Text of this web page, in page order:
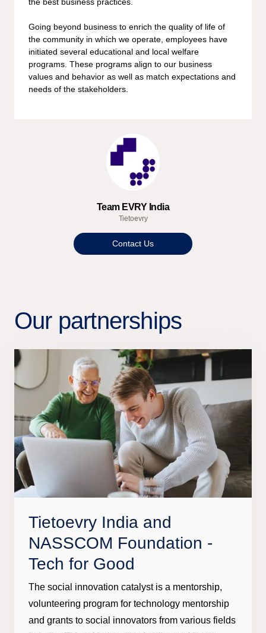
Going beyond business to enrich the quality of life of
the community in which we operate, employees have
initiated several educational and local welfare
programs. These programs align to our business
values and behavior as well as match expectations and
needs of the stakeholders.
Team EVRY India
Tietoevry
Contact Us
Our partnerships
Tietoevry India and
NASSCOM Foundation -
Tech for Good
The social innovation catalyst is a mentorship,
volunteering program for technology mentorship
and grants to social innovators from various fields